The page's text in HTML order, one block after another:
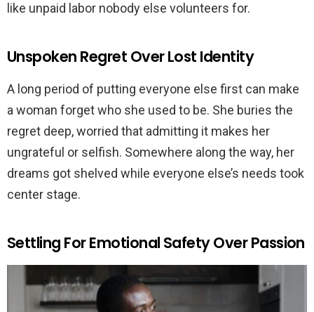
like unpaid labor nobody else volunteers for.
Unspoken Regret Over Lost Identity
A long period of putting everyone else first can make
a woman forget who she used to be. She buries the
regret deep, worried that admitting it makes her
ungrateful or selfish. Somewhere along the way, her
dreams got shelved while everyone else’s needs took
center stage.
Settling For Emotional Safety Over Passion